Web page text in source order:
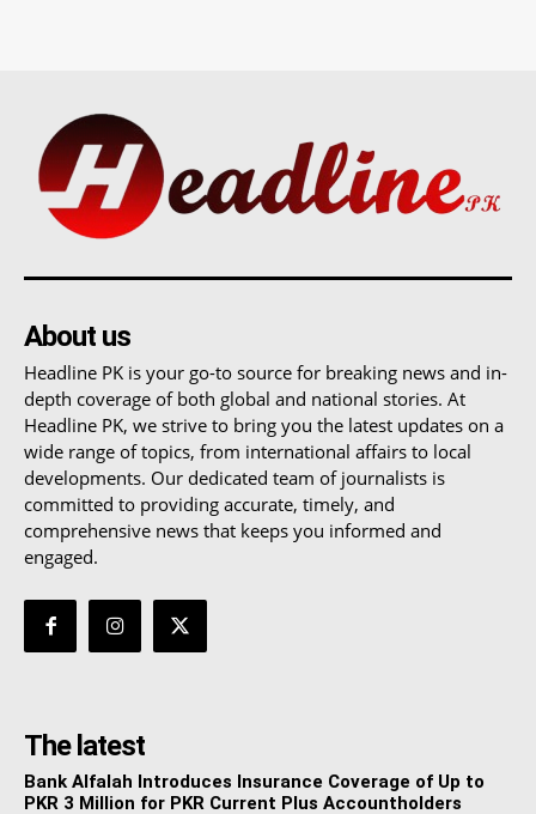
About us
Headline PK is your go-to source for breaking news and in-
depth coverage of both global and national stories. At
Headline PK, we strive to bring you the latest updates on a
wide range of topics, from international affairs to local
developments. Our dedicated team of journalists is
committed to providing accurate, timely, and
comprehensive news that keeps you informed and
engaged.
The latest
Bank Alfalah Introduces Insurance Coverage of Up to
PKR 3 Million for PKR Current Plus Accountholders